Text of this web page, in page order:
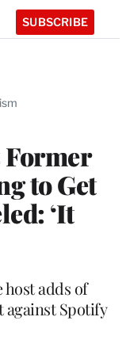
SUBSCRIBE
Former
to Get
‘It
host adds of
Spotify